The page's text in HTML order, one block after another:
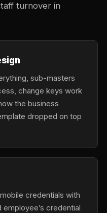
turnover in
sub-masters
change keys work
the business
dropped on top
credentials with
credential